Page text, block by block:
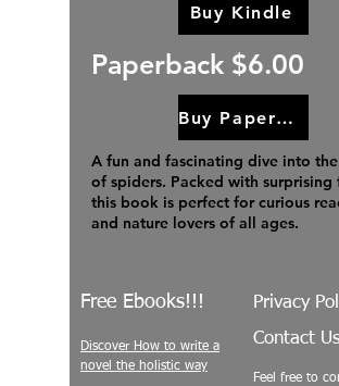
Buy Kindle
Paperback $6.00
Buy Paperback
A fun and fascinating dive into
of spiders. Packed with surprising
this book is perfect for curious
and nature lovers of all ages.
Free Ebooks!!!
Discover How to write a
novel the holistic way
Privacy
Contact
Feel free to